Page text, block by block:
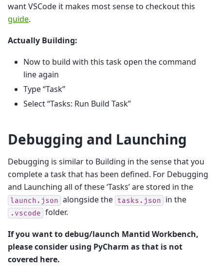
want VSCode it makes most sense to checkout this
guide.
Actually Building:
Now to build with this task open the command
line again
Type “Task”
Select “Tasks: Run Build Task”
Debugging and Launching
Debugging is similar to Building in the sense that you
complete a task that has been defined. For Debugging
and Launching all of these ‘Tasks’ are stored in the
launch.json alongside the tasks.json in the
.vscode folder.
If you want to debug/launch Mantid Workbench,
please consider using PyCharm as that is not
covered here.